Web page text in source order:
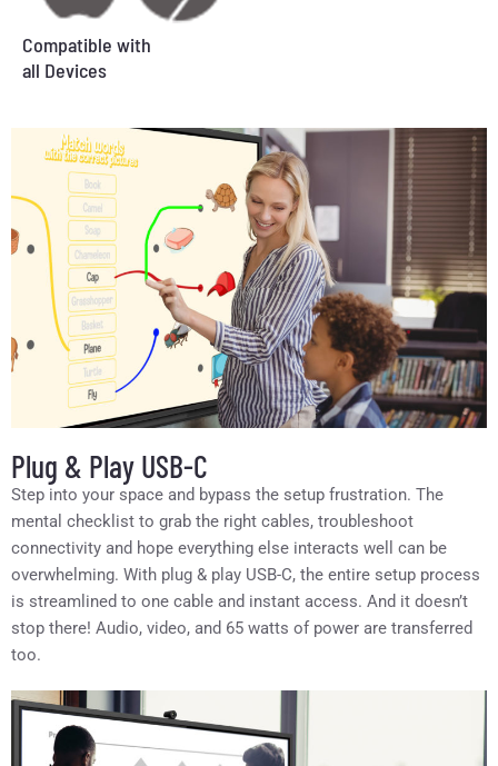
Compatible with
all Devices
Plug & Play USB-C
Step into your space and bypass the setup frustration. The
mental checklist to grab the right cables, troubleshoot
connectivity and hope everything else interacts well can be
overwhelming. With plug & play USB-C, the entire setup process
is streamlined to one cable and instant access. And it doesn’t
stop there! Audio, video, and 65 watts of power are transferred
too.